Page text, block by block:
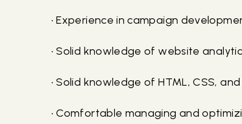
• Experience in campaign
• Solid knowledge of website
• Solid knowledge of HTML, CSS,
• Comfortable managing and